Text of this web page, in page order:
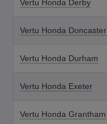
Vertu Honda Derby
Vertu Honda Doncaster
Vertu Honda Durham
Vertu Honda Exeter
Vertu Honda Grantham